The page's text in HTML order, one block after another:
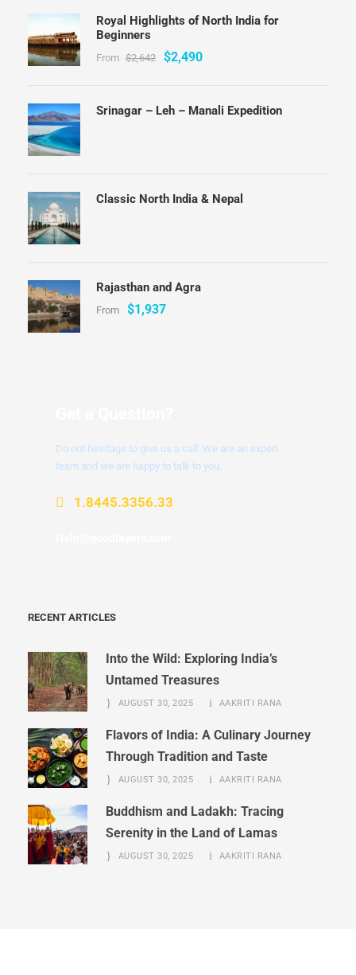
Royal Highlights of North India for
Beginners
From $2,642 $2,490
Srinagar – Leh – Manali Expedition
Classic North India & Nepal
Rajasthan and Agra
From $1,937
Do not hesitage to give us a call. We are an expert
team and we are happy to talk to you.
1.8445.3356.33
RECENT ARTICLES
Into the Wild: Exploring India’s
Untamed Treasures
AUGUST 30, 2025 AAKRITI RANA
Flavors of India: A Culinary Journey
Through Tradition and Taste
AUGUST 30, 2025 AAKRITI RANA
Buddhism and Ladakh: Tracing
Serenity in the Land of Lamas
AUGUST 30, 2025 AAKRITI RANA